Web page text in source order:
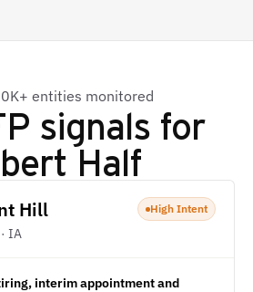
entities monitored
signals for
Half
Hill
IA
High Intent
interim appointment and